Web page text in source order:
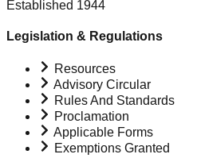
Established 1944
Legislation & Regulations
Resources
Advisory Circular
Rules And Standards
Proclamation
Applicable Forms
Exemptions Granted